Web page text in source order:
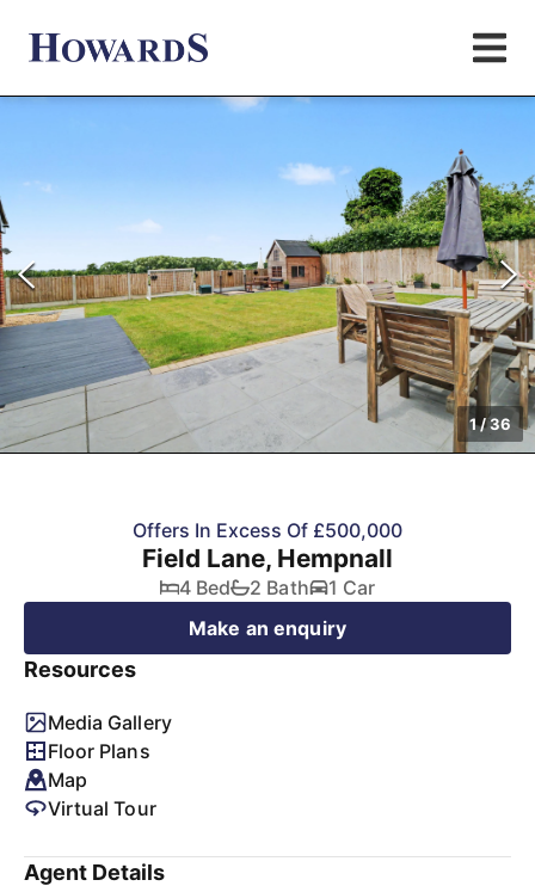
1/36
Offers In Excess Of £500,000
Field Lane, Hempnall
4 Bed 2 Bath
1 Car
Make an enquiry
Resources
Media Gallery
Floor Plans
Map
Virtual Tour
Agent Details